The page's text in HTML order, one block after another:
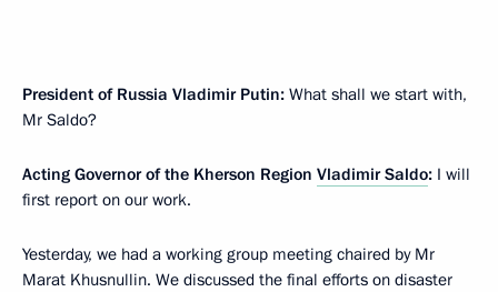
President of Russia Vladimir Putin: What shall we start with,
Mr Saldo?
Acting Governor of the Kherson Region Vladimir Saldo: I will
first report on our work.
Yesterday, we had a working group meeting chaired by Mr
Marat Khusnullin. We discussed the final efforts on disaster